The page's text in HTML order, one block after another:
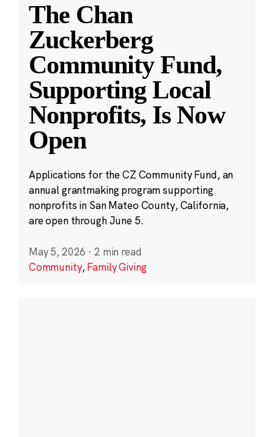
The Chan
Zuckerberg
Community Fund,
Supporting Local
Nonprofits, Is Now
Open
Applications for the CZ Community Fund, an
annual grantmaking program supporting
nonprofits in San Mateo County, California,
are open through June 5.
May 5, 2026 · 2 min read
Community,Family Giving